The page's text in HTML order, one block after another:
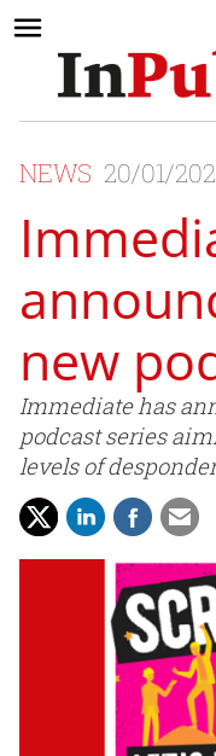
NEWS 20/01/
new
Immediate has
podcast series
levels of